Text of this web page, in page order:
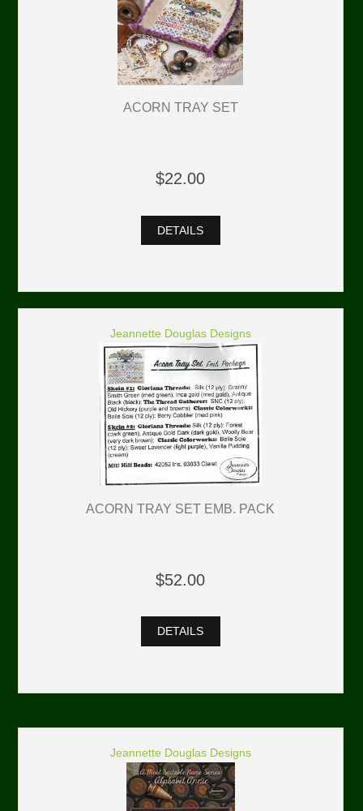
ACORN TRAY SET
$22.00
DETAILS
Jeannette Douglas Designs
ACORN TRAY SET EMB. PACK
$52.00
DETAILS
Jeannette Douglas Designs